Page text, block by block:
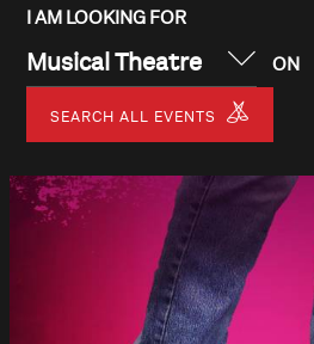
I AM LOOKING FOR
Musical Theatre ON
SEARCH ALL EVENTS